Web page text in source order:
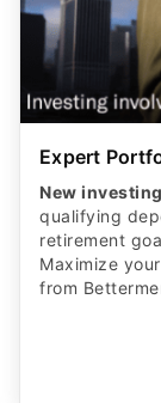
Expert
New
qualifying
retirement
Maximize
from